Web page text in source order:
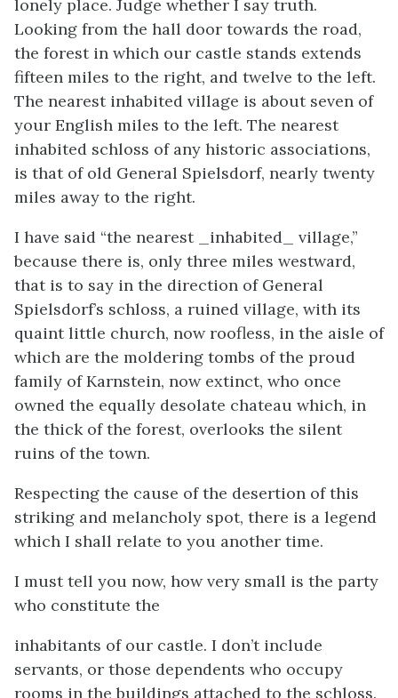
lonely place. Judge whether I say truth.
Looking from the hall door towards the road,
the forest in which our castle stands extends
fifteen miles to the right, and twelve to the left.
The nearest inhabited village is about seven of
your English miles to the left. The nearest
inhabited schloss of any historic associations,
is that of old General Spielsdorf, nearly twenty
miles away to the right.
I have said “the nearest _inhabited_ village,”
because there is, only three miles westward,
that is to say in the direction of General
Spielsdorf’s schloss, a ruined village, with its
quaint little church, now roofless, in the aisle of
which are the moldering tombs of the proud
family of Karnstein, now extinct, who once
owned the equally desolate chateau which, in
the thick of the forest, overlooks the silent
ruins of the town.
Respecting the cause of the desertion of this
striking and melancholy spot, there is a legend
which I shall relate to you another time.
I must tell you now, how very small is the party
who constitute the
inhabitants of our castle. I don’t include
servants, or those dependents who occupy
rooms in the buildings attached to the schloss.